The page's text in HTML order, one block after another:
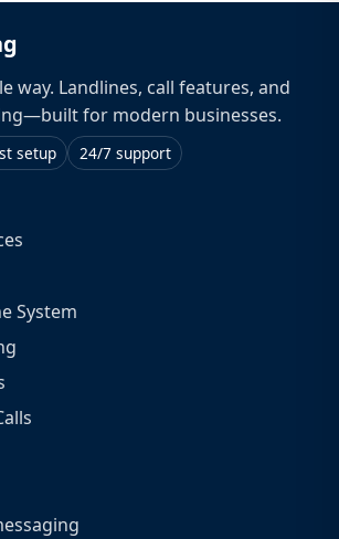
way. Landlines, call features, and
for modern businesses.
setup 24/7 support
System